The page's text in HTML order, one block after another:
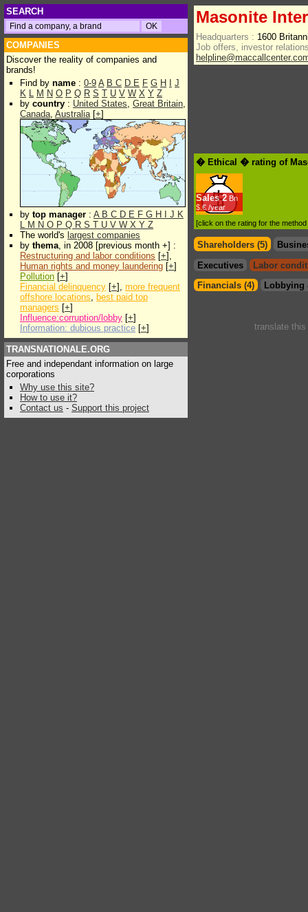
SEARCH
COMPANIES
Discover the reality of companies and
brands!
Find by name : 0-9 A B C D E F G H
J
K L M N O P Q R S T U V W X Y Z
by country : United States, Great Britain,
Canada, Australia[+]
by top manager : A B C D E F G H J K
L M N O P Q R S T U V W X Y Z
The world's largest companies
by thema, in 2008 [previous month +] :
Restructuring and labor conditions [+],
Human rights and money laundering [+]
Pollution [+]
Financial delinquency [+], more frequent
offshore locations, best paid top
managers [+]
Influence:corruption/lobby [+]
Information: dubious practice [+]
TRANSNATIONALE.ORG
Free and independant information on large
corporations
Why use this site?
How to use it?
Contact us - Support this project
Masonite
Headquarters : 1600
Job offers, investor
� Ethical � rating of
Sales 2 Bn
$.€ /year
[click on the rating for the
Shareholders (5)
Executives
Labor
Financials (4)
Lobbying
translate